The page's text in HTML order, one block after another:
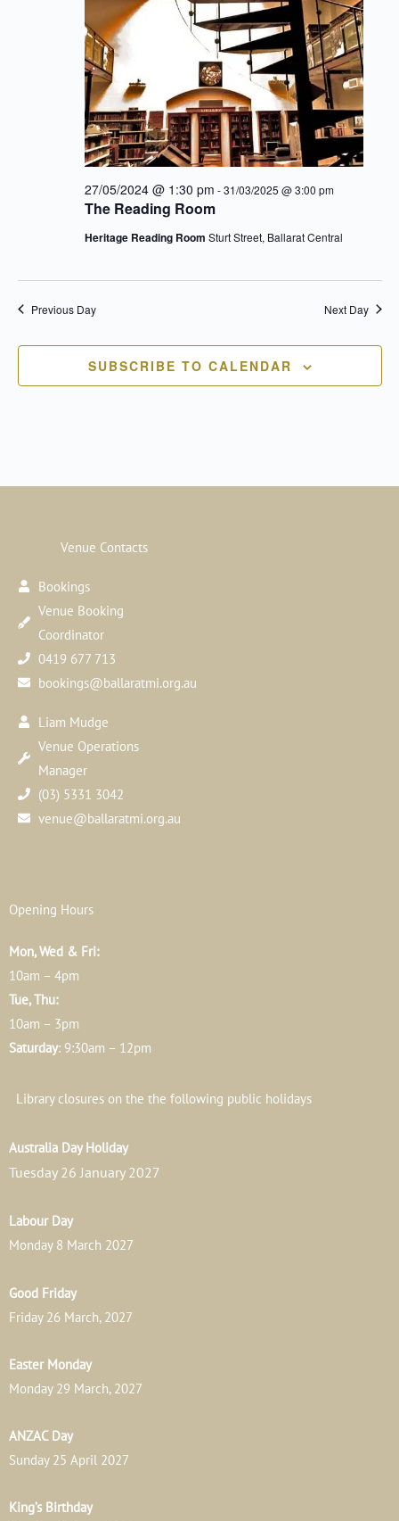
and
The Reading Room
27/05/2024 @ 1:30 pm -31/03/2025 @ 3:00 pm
Heritage Reading Room Sturt Street, Ballarat Central
Previous Day Next Day
SUBSCRIBE TO CALENDAR
Venue Contacts
Bookings
Venue Booking
Coordinator
0419 677 713
bookings@ballaratmi.org.au
Liam Mudge
Venue Operations
Manager
(03) 5331 3042
venue@ballaratmi.org.au
Opening Hours
Mon, Wed & Fri:
10am – 4pm
Tue, Thu:
10am – 3pm
Saturday: 9:30am – 12pm
Library closures on the the following public holidays
Australia Day Holiday
Tuesday 26 January 2027
Labour Day
Monday 8 March 2027
Good Friday
Friday 26 March, 2027
Easter Monday
Monday 29 March, 2027
ANZAC Day
Sunday 25 April 2027
King’s Birthday